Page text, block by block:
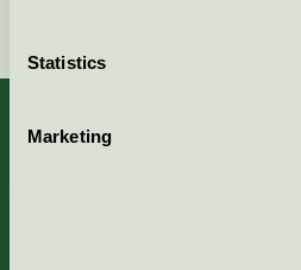
Statistics
Marketing